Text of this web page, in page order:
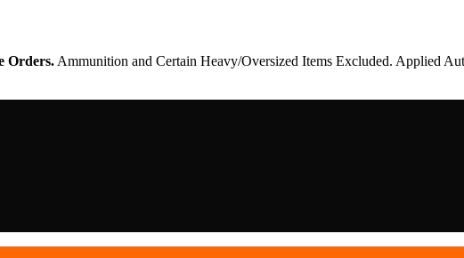
Orders. Ammunition and Certain Heavy/Oversized Items Excluded. Applied